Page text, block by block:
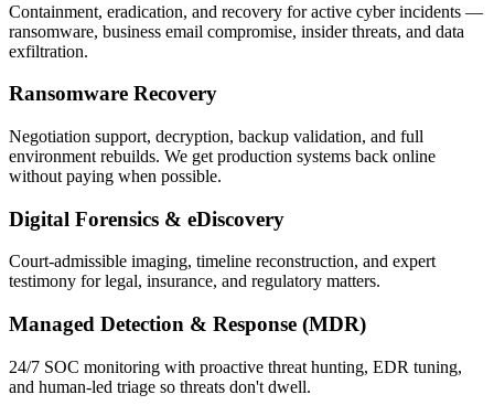
Containment, eradication, and recovery for active cyber incidents —
ransomware, business email compromise, insider threats, and data
exfiltration.
Ransomware Recovery
Negotiation support, decryption, backup validation, and full
environment rebuilds. We get production systems back online
without paying when possible.
Digital Forensics & eDiscovery
Court-admissible imaging, timeline reconstruction, and expert
testimony for legal, insurance, and regulatory matters.
Managed Detection & Response (MDR)
24/7 SOC monitoring with proactive threat hunting, EDR tuning,
and human-led triage so threats don't dwell.